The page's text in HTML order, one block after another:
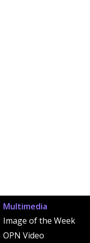
Multimedia
Image of the Week
OPN Video